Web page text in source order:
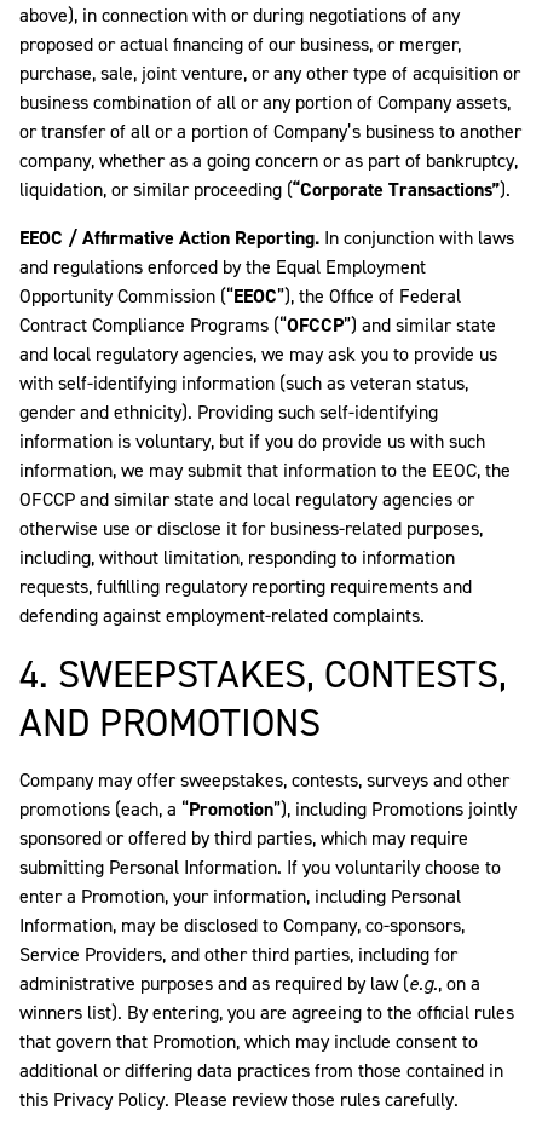
above), in connection with or during negotiations of any
proposed or actual financing of our business, or merger,
purchase, sale, joint venture, or any other type of acquisition or
business combination of all or any portion of Company assets,
or transfer of all or a portion of Company’s business to another
company, whether as a going concern or as part of bankruptcy,
liquidation, or similar proceeding (“Corporate Transactions”).
EEOC / Affirmative Action Reporting. In conjunction with laws
and regulations enforced by the Equal Employment
Opportunity Commission (“EEOC”), the Office of Federal
Contract Compliance Programs (“OFCCP”) and similar state
and local regulatory agencies, we may ask you to provide us
with self-identifying information (such as veteran status,
gender and ethnicity). Providing such self-identifying
information is voluntary, but if you do provide us with such
information, we may submit that information to the EEOC, the
OFCCP and similar state and local regulatory agencies or
otherwise use or disclose it for business-related purposes,
including, without limitation, responding to information
requests, fulfilling regulatory reporting requirements and
defending against employment-related complaints.
4. SWEEPSTAKES, CONTESTS,
AND PROMOTIONS
Company may offer sweepstakes, contests, surveys and other
promotions (each, a “Promotion”), including Promotions jointly
sponsored or offered by third parties, which may require
submitting Personal Information. If you voluntarily choose to
enter a Promotion, your information, including Personal
Information, may be disclosed to Company, co-sponsors,
Service Providers, and other third parties, including for
administrative purposes and as required by law (e.g., on a
winners list). By entering, you are agreeing to the official rules
that govern that Promotion, which may include consent to
additional or differing data practices from those contained in
this Privacy Policy. Please review those rules carefully.